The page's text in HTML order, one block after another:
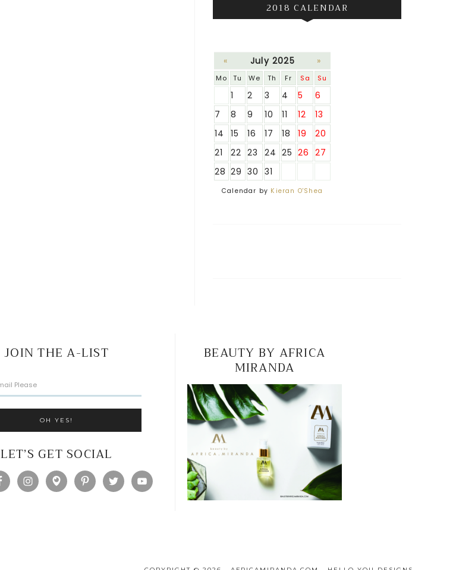
2018 CALENDAR
« July 2025 »
Mo Tu We Th Fr Sa Su
1 2 3 4 5
6
7
8 9 10 11 12
13
14
15 16 17 18 19
20
21
22 23 24 25 26 27
28 29 30 31
Calendar by Kieran O'Shea
JOIN THE A-LIST
LET’S GET SOCIAL
BEAUTY BY AFRICA
MIRANDA